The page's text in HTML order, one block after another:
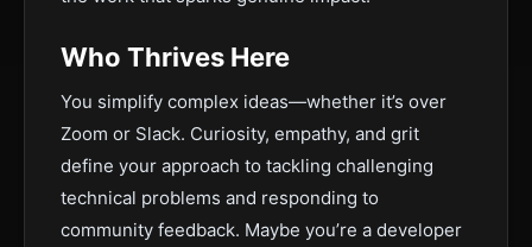
Who Thrives Here
You simplify complex ideas—whether it’s over
Zoom or Slack. Curiosity, empathy, and grit
define your approach to tackling challenging
technical problems and responding to
community feedback. Maybe you’re a developer